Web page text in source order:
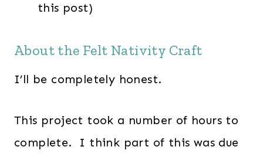
this post)
About the Felt Nativity Craft
I’ll be completely honest.
This project took a number of hours to
complete. I think part of this was due